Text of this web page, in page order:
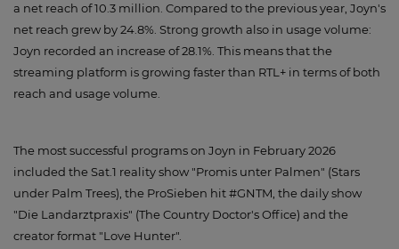
a net reach of 10.3 million. Compared to the previous year, Joyn's
net reach grew by 24.8%. Strong growth also in usage volume:
Joyn recorded an increase of 28.1%. This means that the
streaming platform is growing faster than RTL+ in terms of both
reach and usage volume.
The most successful programs on Joyn in February 2026
included the Sat.1 reality show "Promis unter Palmen" (Stars
under Palm Trees), the ProSieben hit #GNTM, the daily show
"Die Landarztpraxis" (The Country Doctor's Office) and the
creator format "Love Hunter".